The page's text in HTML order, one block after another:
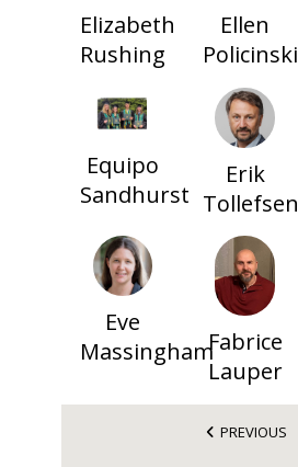
Elizabeth
Rushing
Ellen
Policinski
Equipo
Sandhurst
Erik
Tollefsen
Eve
MassinghamFabrice
Lauper
PREVIOUS